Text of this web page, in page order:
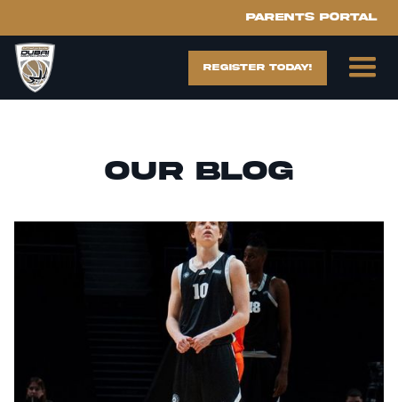
Parents portal
register today!
Our blog